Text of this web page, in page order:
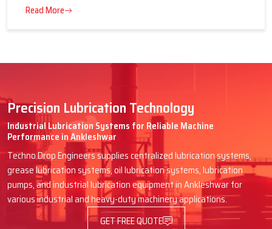
Read More
Precision Lubrication Technology
Industrial Lubrication Systems for Reliable Machine
Performance in Ankleshwar
Techno Drop Engineers supplies centralized lubrication systems,
grease lubrication systems, oil lubrication systems, lubrication
pumps, and industrial lubrication equipment in Ankleshwar for
various industrial and heavy-duty machinery applications.
GET FREE QUOTE